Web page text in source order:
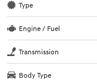
Type
Engine / Fuel
Transmission
Body Type